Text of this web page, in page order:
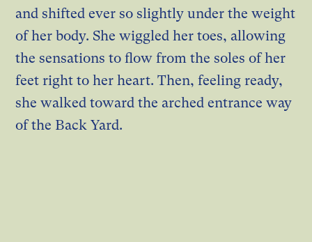
and shifted ever so slightly under the weight
of her body. She wiggled her toes, allowing
the sensations to flow from the soles of her
feet right to her heart. Then, feeling ready,
she walked toward the arched entrance way
of the Back Yard.